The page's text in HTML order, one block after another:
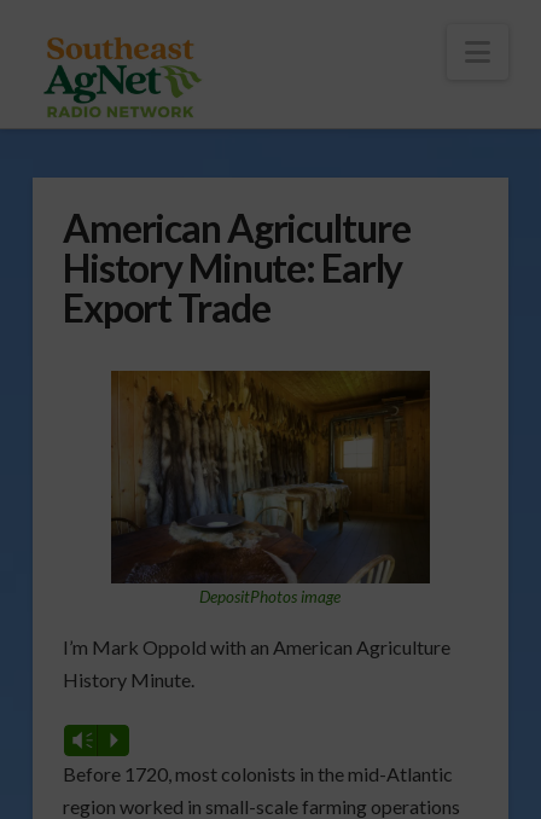
American Agriculture
History Minute: Early
Export Trade
DepositPhotos image
I’m Mark Oppold with an American Agriculture
History Minute.
Vm P
Before 1720, most colonists in the mid-Atlantic
region worked in small-scale farming operations